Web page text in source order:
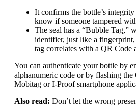
It confirms the bottle’s
know if someone tampered
The seal has a “Bubble Tag,”
identifier, just like a
tag correlates with a QR Code
You can authenticate your bottle by
alphanumeric code or by flashing the
Mobitag or I-Proof smartphone
Also read: Don’t let the wrong